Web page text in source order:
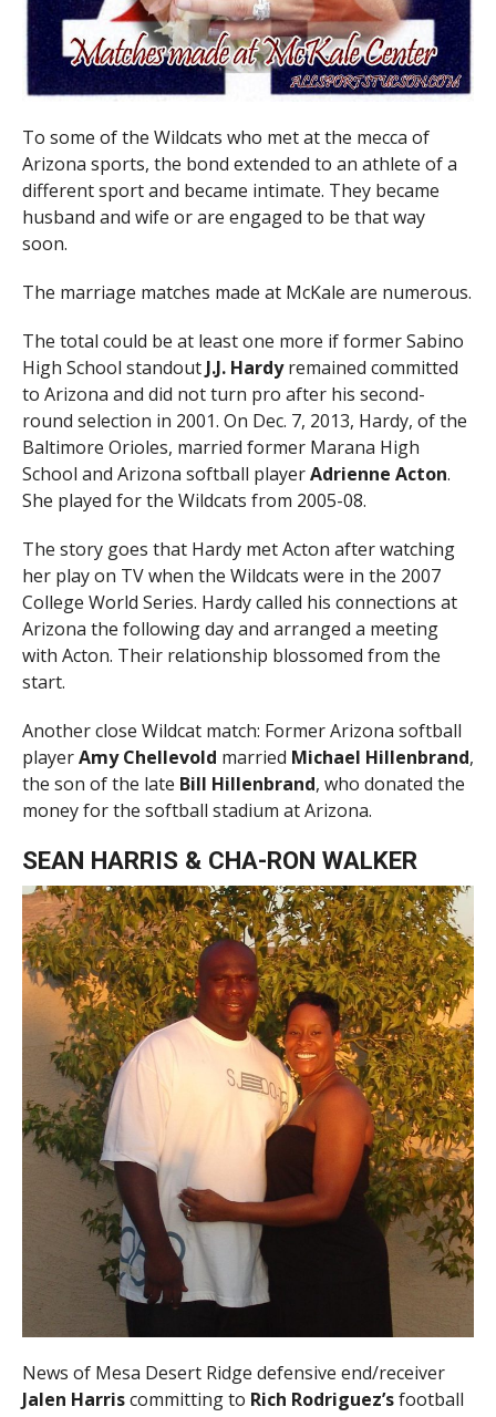
To some of the Wildcats who met at the mecca of
Arizona sports, the bond extended to an athlete of a
different sport and became intimate. They became
husband and wife or are engaged to be that way
soon.
The marriage matches made at McKale are numerous.
The total could be at least one more if former Sabino
High School standout J.J. Hardyremained committed
to Arizona and did not turn pro after his second-
round selection in 2001. On Dec. 7, 2013, Hardy, of the
Baltimore Orioles, married former Marana High
School and Arizona softball playerAdrienne Acton.
She played for the Wildcats from 2005-08.
The story goes that Hardy met Acton after watching
her play on TV when the Wildcats were in the 2007
College World Series. Hardy called his connections at
Arizona the following day and arranged a meeting
with Acton. Their relationship blossomed from the
start.
Another close Wildcat match: Former Arizona softball
playerAmy Chellevold married Michael Hillenbrand,
the son of the late Bill Hillenbrand, who donated the
money for the softball stadium at Arizona.
SEAN HARRIS & CHA-RON WALKER
News of Mesa Desert Ridge defensive end/receiver
Jalen Harriscommitting to Rich Rodriguez’sfootball